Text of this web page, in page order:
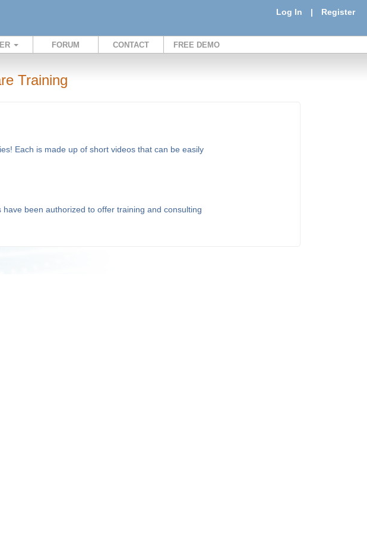
Log In | Register
FORUM CONTACT FREE DEMO
Training
Each is made up of short videos that can be easily
been authorized to offer training and consulting